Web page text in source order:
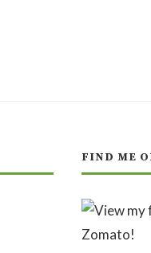
FIND ME